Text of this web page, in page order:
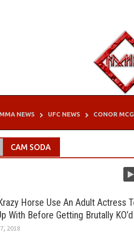
MMA NEWS UFC NEWS CONOR
CAM SODA
Horse Use An Adult Actress
With Before Getting Brutally KO’d
2018